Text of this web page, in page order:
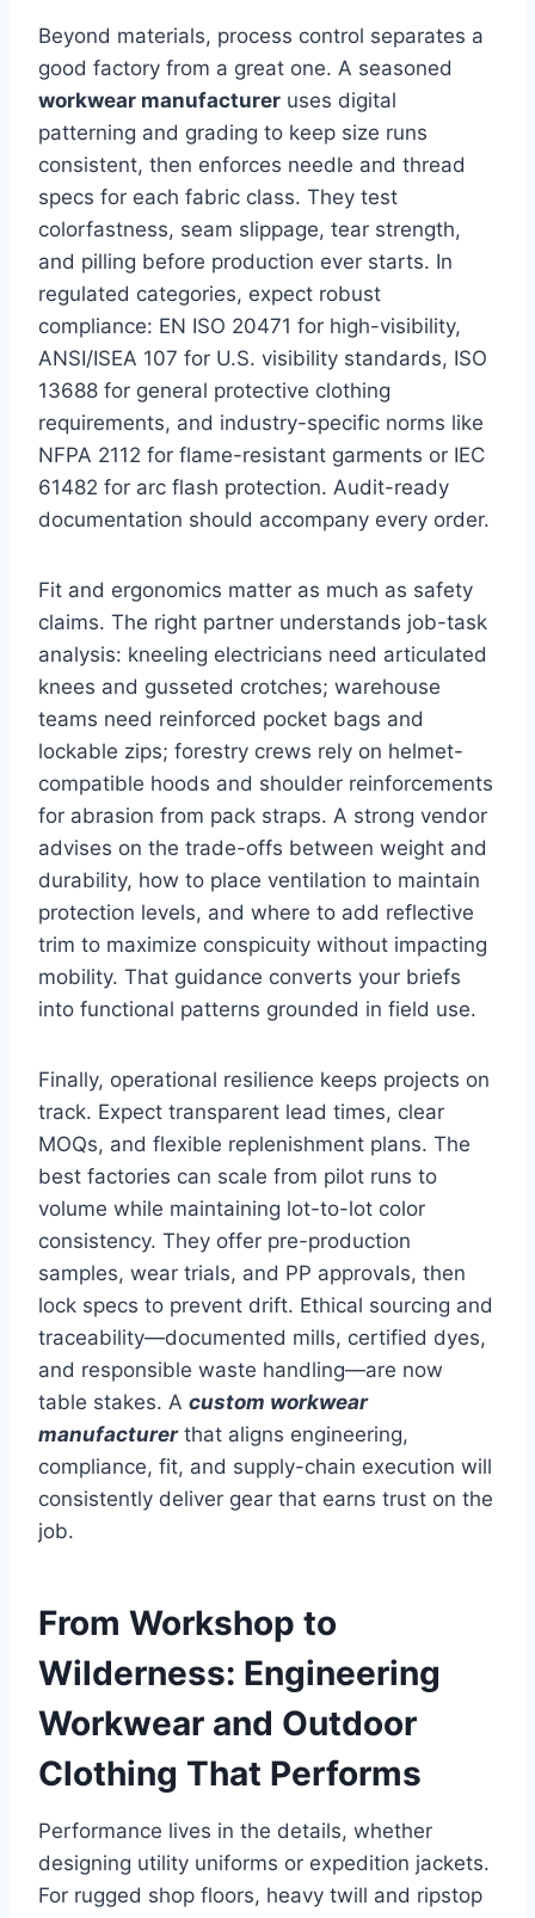
Beyond materials, process control separates a
good factory from a great one. A seasoned
workwear manufacturer uses digital
patterning and grading to keep size runs
consistent, then enforces needle and thread
specs for each fabric class. They test
colorfastness, seam slippage, tear strength,
and pilling before production ever starts. In
regulated categories, expect robust
compliance: EN ISO 20471 for high-visibility,
ANSI/ISEA 107 for U.S. visibility standards, ISO
13688 for general protective clothing
requirements, and industry-specific norms like
NFPA 2112 for flame-resistant garments or IEC
61482 for arc flash protection. Audit-ready
documentation should accompany every order.
Fit and ergonomics matter as much as safety
claims. The right partner understands job-task
analysis: kneeling electricians need articulated
knees and gusseted crotches; warehouse
teams need reinforced pocket bags and
lockable zips; forestry crews rely on helmet-
compatible hoods and shoulder reinforcements
for abrasion from pack straps. A strong vendor
advises on the trade-offs between weight and
durability, how to place ventilation to maintain
protection levels, and where to add reflective
trim to maximize conspicuity without impacting
mobility. That guidance converts your briefs
into functional patterns grounded in field use.
Finally, operational resilience keeps projects on
track. Expect transparent lead times, clear
MOQs, and flexible replenishment plans. The
best factories can scale from pilot runs to
volume while maintaining lot-to-lot color
consistency. They offer pre-production
samples, wear trials, and PP approvals, then
lock specs to prevent drift. Ethical sourcing and
traceability—documented mills, certified dyes,
and responsible waste handling—are now
table stakes. A custom workwear
manufacturerthat aligns engineering,
compliance, fit, and supply-chain execution will
consistently deliver gear that earns trust on the
job.
From Workshop to
Wilderness: Engineering
Workwear and Outdoor
Clothing That Performs
Performance lives in the details, whether
designing utility uniforms or expedition jackets.
For rugged shop floors, heavy twill and ripstop